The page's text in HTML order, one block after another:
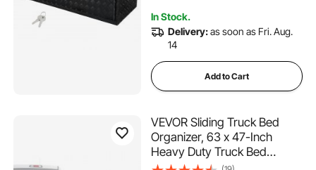
In Stock.
Delivery:as soon as Fri. Aug.
14
Add to Cart
VEVOR Sliding Truck Bed
Organizer, 63 x 47-Inch
Heavy Duty Truck Bed
Storage Drawer with 1000 lbs